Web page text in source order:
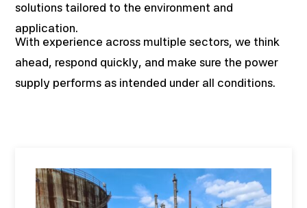
solutions tailored to the environment and
application.
With experience across multiple sectors, we think
ahead, respond quickly, and make sure the power
supply performs as intended under all conditions.